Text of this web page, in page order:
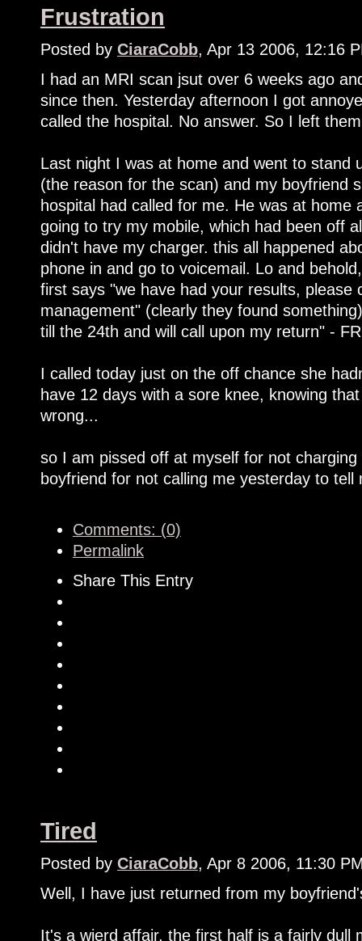
Frustration
Posted by CiaraCobb, Apr 13 2006, 12:16
I had an MRI scan jsut over 6 weeks ago
since then. Yesterday afternoon I got
called the hospital. No answer. So I left
Last night I was at home and went to stand
(the reason for the scan) and my boyfriend
hospital had called for me. He was at home
going to try my mobile, which had been off
didn't have my charger. this all happened
phone in and go to voicemail. Lo and
first says "we have had your results, please
management" (clearly they found
till the 24th and will call upon my return" -
I called today just on the off chance she
have 12 days with a sore knee, knowing
wrong...
so I am pissed off at myself for not
boyfriend for not calling me yesterday to
Comments: (0)
Permalink
Share This Entry
Tired
Posted by CiaraCobb, Apr 8 2006, 11:30
Well, I have just returned from my
It's a wierd affair, the first half is a fairly dull